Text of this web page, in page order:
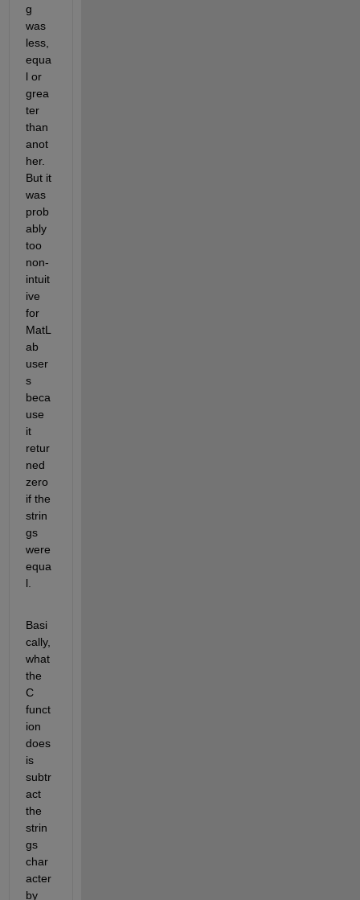
g
was
less,
equa
l or
grea
ter
than
anot
her.
But it
was
prob
ably
too
non-
intuit
ive
for
MatL
ab
user
s
beca
use
it
retur
ned
zero
if the
strin
gs
were
equa
l.
Basi
cally,
what
the
C
funct
ion
does
is
subtr
act
the
strin
gs
char
acter
by